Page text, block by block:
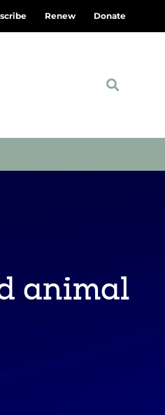
Renew Donate
animal